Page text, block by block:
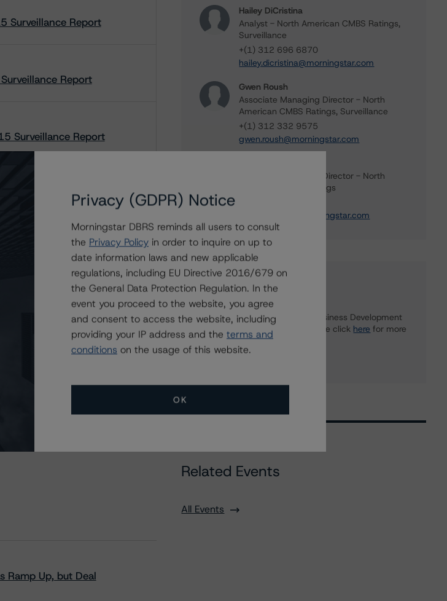
Surveillance Report
Report
Surveillance Report
Report
Hailey DiCristina
Analyst - North American CMBS Ratings,
Surveillance
+(1) 312 696 6870
hailey.dicristina@morningstar.com
Gwen Roush
Associate Managing Director - North
American CMBS Ratings, Surveillance
+(1) 312 332 9575
gwen.roush@morningstar.com
Associate Managing Director - North
American CMBS Ratings
brandon.olson@morningstar.com
Further Inquiries
To speak to members of our Business Development
or Media Relations teams, please click here for more
information.
Ramp Up, but Deal
Related Events
All Events
Privacy (GDPR) Notice
Morningstar DBRS reminds all users to consult
the Privacy Policy in order to inquire on up to
date information laws and new applicable
regulations, including EU Directive 2016/679 on
the General Data Protection Regulation. In the
event you proceed to the website, you agree
and consent to access the website, including
providing your IP address and the terms and
conditions on the usage of this website.
OK